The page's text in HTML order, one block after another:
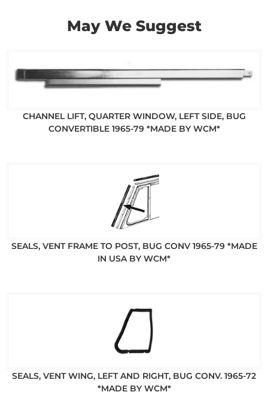
May We Suggest
CHANNEL LIFT, QUARTER WINDOW, LEFT SIDE, BUG
CONVERTIBLE 1965-79 *MADE BY WCM*
SEALS, VENT FRAME TO POST, BUG CONV 1965-79 *MADE
IN USA BY WCM*
SEALS, VENT WING, LEFT AND RIGHT, BUG CONV. 1965-72
*MADE BY WCM*